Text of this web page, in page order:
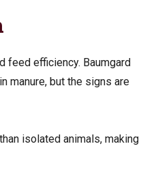
feed efficiency. Baumgard
manure, but the signs are
isolated animals, making